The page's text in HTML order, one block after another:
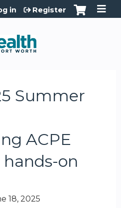
to content
in Register
Summer
ACPE
on
18, 2025